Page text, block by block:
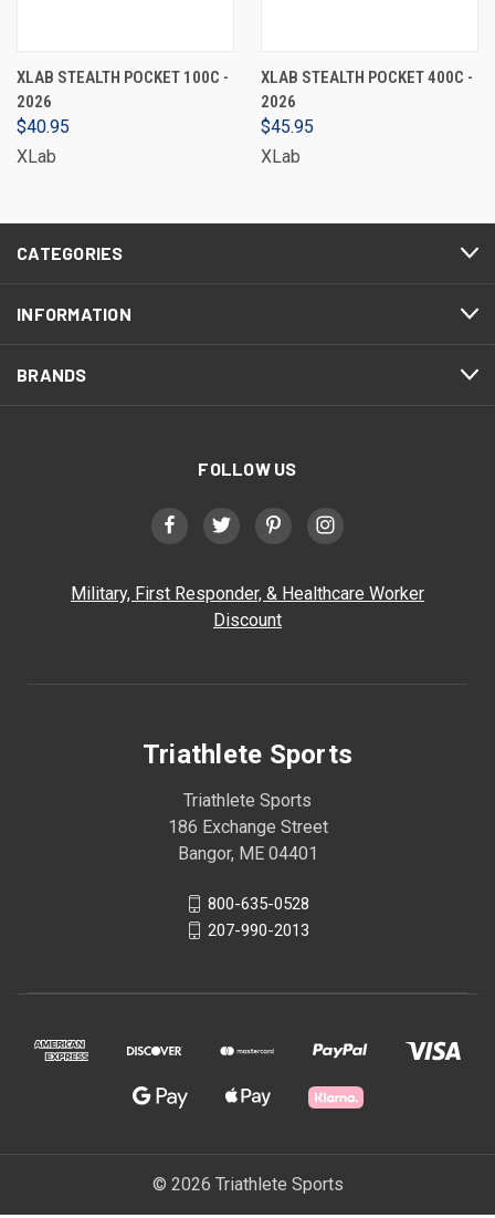
XLAB STEALTH POCKET 100C -
2026
$40.95
XLab
XLAB STEALTH POCKET 400C -
2026
$45.95
XLab
CATEGORIES
INFORMATION
BRANDS
FOLLOW US
Military, First Responder, & Healthcare Worker
Discount
Triathlete Sports
Triathlete Sports
186 Exchange Street
Bangor, ME 04401
800-635-0528
207-990-2013
© 2026 Triathlete Sports